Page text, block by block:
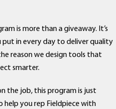
is more than a giveaway. It’s
in every day to deliver quality
reason we design tools that
smarter.
the job, this program is just
help you rep Fieldpiece with